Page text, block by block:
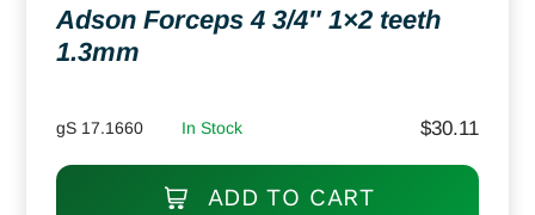
Adson Forceps 4 3/4″ 1×2 teeth
1.3mm
gS 17.1660 In Stock $30.11
ADD TO CART